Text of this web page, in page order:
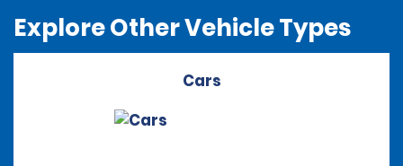
Explore Other Vehicle Types
Cars